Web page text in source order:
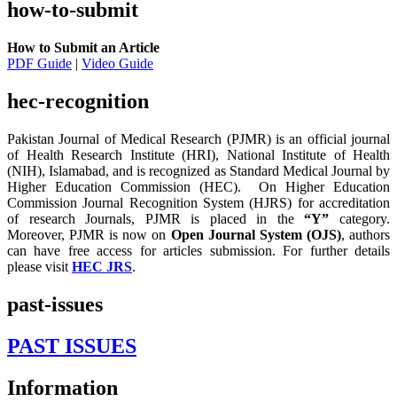
how-to-submit
How to Submit an Article
PDF Guide | Video Guide
hec-recognition
Pakistan Journal of Medical Research (PJMR) is an official journal
of Health Research Institute (HRI), National Institute of Health
(NIH), Islamabad, and is recognized as Standard Medical Journal by
Higher Education Commission (HEC). On Higher Education
Commission Journal Recognition System (HJRS) for accreditation
of research Journals, PJMR is placed in the“Y”category.
Moreover, PJMR is now on Open Journal System (OJS), authors
can have free access for articles submission. For further details
please visit HEC JRS.
past-issues
PAST ISSUES
Information